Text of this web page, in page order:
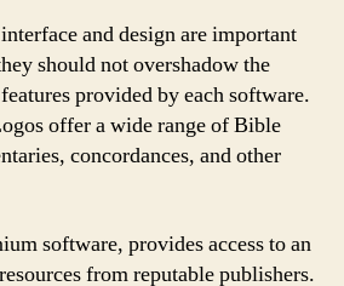
and design are important
should not overshadow the
provided by each software.
offer a wide range of Bible
concordances, and other
software, provides access to an
from reputable publishers.